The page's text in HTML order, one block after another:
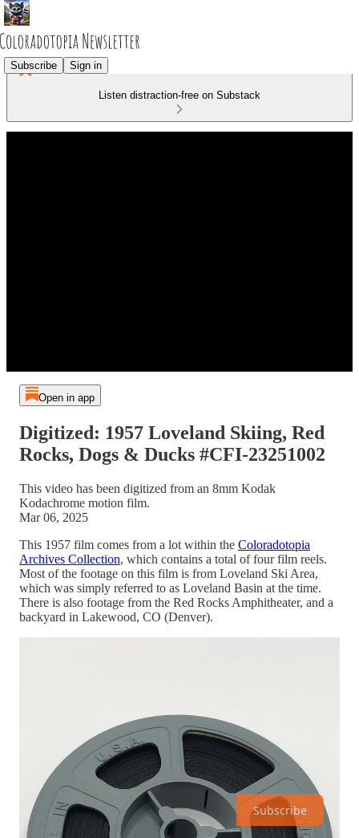
Subscribe Sign in
Listen distraction-free on Substack
Open in app
Digitized: 1957 Loveland Skiing, Red
Rocks, Dogs & Ducks #CFI-23251002
This video has been digitized from an 8mm Kodak
Kodachrome motion film.
Mar 06, 2025
This 1957 film comes from a lot within the Coloradotopia
Archives Collection, which contains a total of four film reels.
Most of the footage on this film is from Loveland Ski Area,
which was simply referred to as Loveland Basin at the time.
There is also footage from the Red Rocks Amphitheater, and a
backyard in Lakewood, CO (Denver).
Subscribe